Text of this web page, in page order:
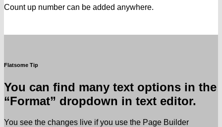
Count up number can be added anywhere.
Flatsome Tip
You can find many text options in the
“Format” dropdown in text editor.
You see the changes live if you use the Page Builder